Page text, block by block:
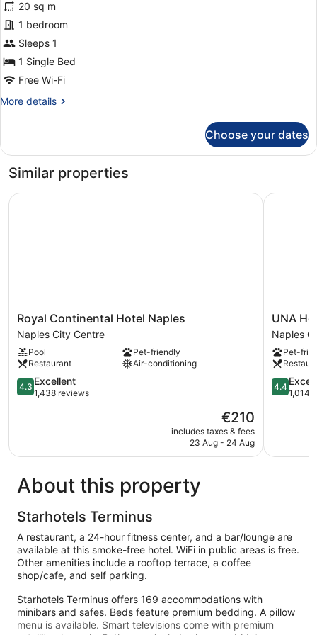
Classic
Single
Room
20 sq m
1 bedroom
Sleeps 1
1 Single Bed
Free Wi-Fi
More details
More
Single
Choose your dates
Similar properties
Royal
Continental
Hotel
Naples
Naples
City
Centre
Royal Continental Hotel Naples
Naples City Centre
Pool
Pet-friendly
Restaurant
Air-conditioning
4.3
out
reviews
4.3 Excellent
1,438 reviews
The
price
is
€210
includes taxes & fees
23 Aug - 24 Aug
Royal Continental Hotel Naples
UNA
Hotels
Napoli
Naples
City
Centre
UNA
Naples
Pet-
4.4
out
reviews
4.4
1,014
UNA
About this property
Starhotels Terminus
A restaurant, a 24-hour fitness center, and a bar/lounge are
available at this smoke-free hotel. WiFi in public areas is free.
Other amenities include a rooftop terrace, a coffee
shop/cafe, and self parking.
Starhotels Terminus offers 169 accommodations with
minibars and safes. Beds feature premium bedding. A pillow
menu is available. Smart televisions come with premium